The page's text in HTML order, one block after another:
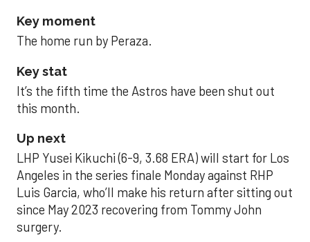
Key moment
The home run by Peraza.
Key stat
It’s the fifth time the Astros have been shut out
this month.
Up next
LHP Yusei Kikuchi (6-9, 3.68 ERA) will start for Los
Angeles in the series finale Monday against RHP
Luis Garcia, who’ll make his return after sitting out
since May 2023 recovering from Tommy John
surgery.